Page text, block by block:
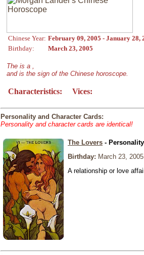
Chinese Year: February 09, 2005 - January 28,
Birthday:
March 23, 2005
The is a ,
and is the sign of the Chinese horoscope.
Characteristics: Vices:
Personality and Character Cards:
Personality and character cards are identical!
The Lovers -
Birthday: March 23, 2005
A relationship or love